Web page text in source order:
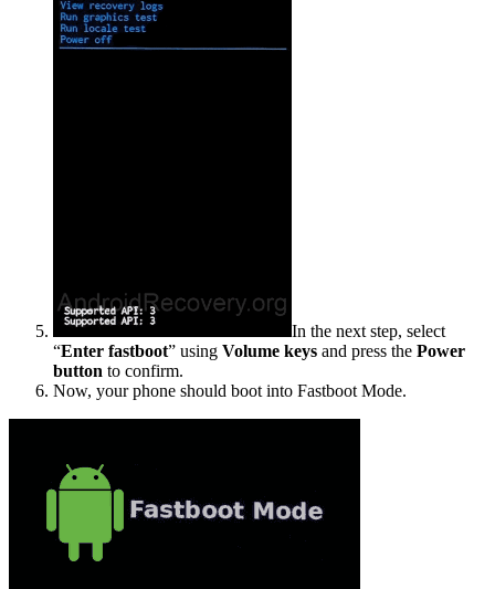
In the next step, select
“Enter fastboot” using Volume keys and press the Power
button to confirm.
Now, your phone should boot into Fastboot Mode.